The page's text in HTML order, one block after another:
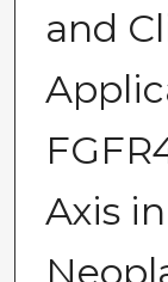
and
Axis